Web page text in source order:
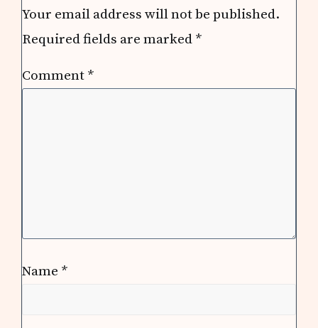
Your email address will not be published.
Required fields are marked *
Comment *
Name *